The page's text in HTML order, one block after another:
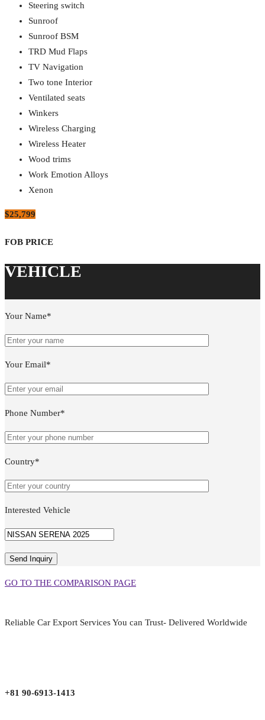
Steering switch
Sunroof
Sunroof BSM
TRD Mud Flaps
TV Navigation
Two tone Interior
Ventilated seats
Winkers
Wireless Charging
Wireless Heater
Wood trims
Work Emotion Alloys
Xenon
$25,799
Your Name*
Your Email*
Phone Number*
Country*
Interested Vehicle
GO TO THE COMPARISON PAGE
Reliable Car Export Services You can Trust- Delivered Worldwide
+81 90-6913-1413